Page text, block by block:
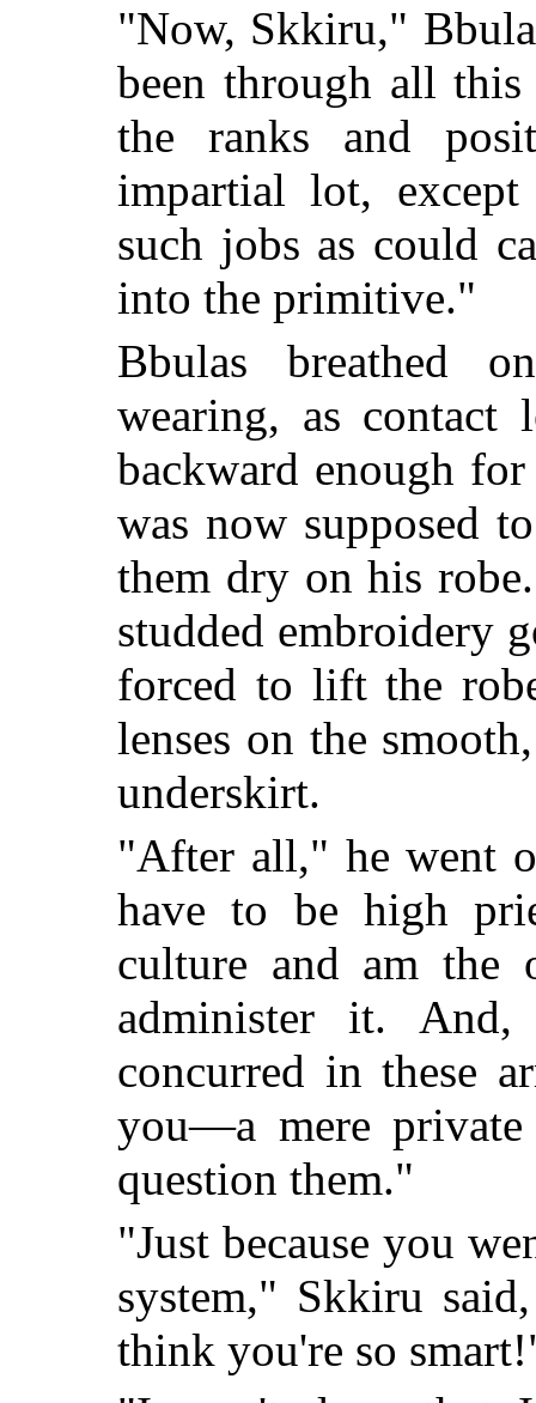
"Now, Skkiru,"
been through all
the ranks and
impartial lot,
such jobs as could
into the primitive."
Bbulas breathed
wearing, as contact
backward enough
was now supposed
them dry on his
studded embroidery
forced to lift the
lenses on the
underskirt.
"After all," he went
have to be high
culture and am the
administer it. And,
concurred in these
you—a mere
question them."
"Just because you
system," Skkiru
think you're so